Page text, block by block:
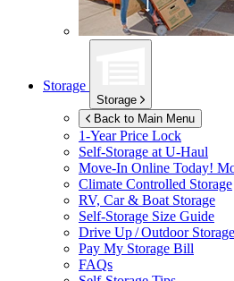
Storage
Storage
Back to Main Menu
1-Year Price Lock
Self-Storage at U-Haul
Move-In Online Today!
Climate Controlled Storage
RV, Car & Boat Storage
Self-Storage Size Guide
Drive Up / Outdoor Storage
Pay My Storage Bill
FAQs